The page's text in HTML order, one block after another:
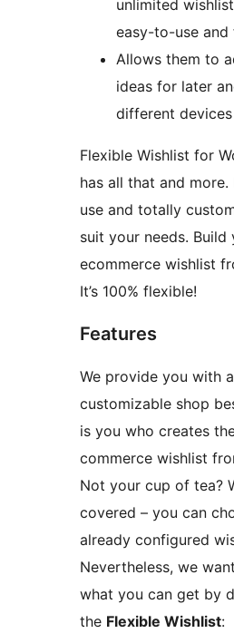
unlimited
easy-to-use and
Allows them to
ideas for later
different devices
Flexible Wishlist for
has all that and
use and totally
suit your needs. Build
ecommerce wishlist
It’s 100% flexible!
Features
We provide you with
customizable shop
is you who creates
commerce wishlist
Not your cup of tea?
covered – you can
already configured
Nevertheless, we
what you can get by
the Flexible Wishlist: